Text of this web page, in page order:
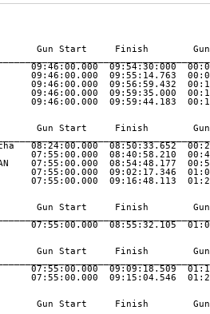
Gun Start     Finish
09:46:00.000  09:54:30:000
09:46:00.000  09:55:14.763
09:46:00.000  09:56:59.432
09:46:00.000  09:59:35.000
09:46:00.000  09:59:44.183
Gun Start     Finish
08:24:00.000
07:55:00.000
07:55:00.000
07:55:00.000
07:55:00.000
Gun Start     Finish
07:55:00.000
Gun Start     Finish
07:55:00.000  09:09:18.509
07:55:00.000  09:15:04.546
Gun Start     Finish